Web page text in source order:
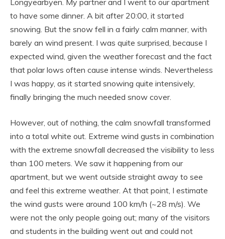
Longyearbyen. My partner and I went to our apartment
to have some dinner. A bit after 20:00, it started
snowing. But the snow fell in a fairly calm manner, with
barely an wind present. I was quite surprised, because I
expected wind, given the weather forecast and the fact
that polar lows often cause intense winds. Nevertheless
I was happy, as it started snowing quite intensively,
finally bringing the much needed snow cover.
However, out of nothing, the calm snowfall transformed
into a total white out. Extreme wind gusts in combination
with the extreme snowfall decreased the visibility to less
than 100 meters. We saw it happening from our
apartment, but we went outside straight away to see
and feel this extreme weather. At that point, I estimate
the wind gusts were around 100 km/h (~28 m/s). We
were not the only people going out; many of the visitors
and students in the building went out and could not